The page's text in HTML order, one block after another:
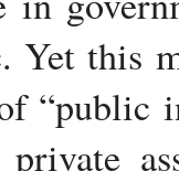
Yet this
“public